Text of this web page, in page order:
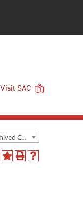
Visit SAC
San Antonio College 2009-2010 Academic Catalog [Archived Catalog]
AddPrint
Help